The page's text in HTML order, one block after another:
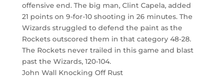
offensive end. The big man, Clint Capela, added
21 points on 9-for-10 shooting in 26 minutes. The
Wizards struggled to defend the paint as the
Rockets outscored them in that category 48-28.
The Rockets never trailed in this game and blast
past the Wizards, 120-104.
John Wall Knocking Off Rust